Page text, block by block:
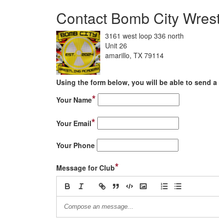
Contact Bomb City
3161 west loop 336 north
Unit 26
amarillo, TX 79114
Using the form below, you will be able to send
Your Name*
Your Email*
Your Phone
Message for Club*